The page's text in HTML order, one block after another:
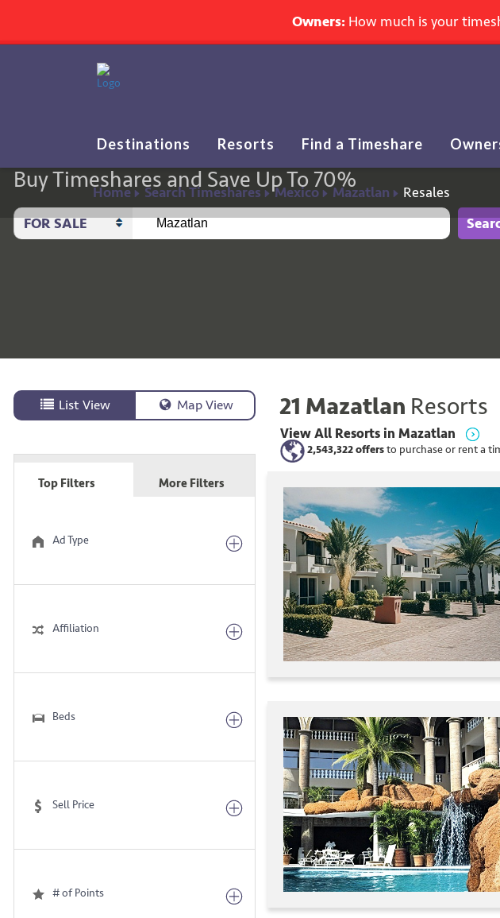
Destinations Resorts Find a Timeshare
Home Search Timeshares Mexico Mazatlan Resales
Buy Timeshares and Save Up To 70%
FOR SALE
List View Map View
Top Filters More Filters
Ad Type
Affiliation
Beds
Sell Price
# of Points
21 Mazatlan Resorts
View All Resorts in Mazatlan
2,543,322offersto purchase or renta
Owners: How much is your